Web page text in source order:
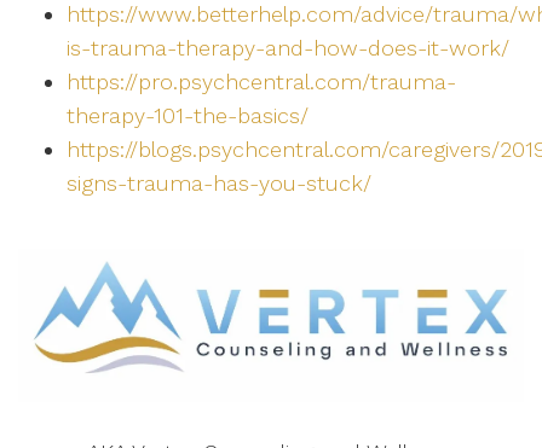
https://www.betterhelp.com/advice/trauma/
is-trauma-therapy-and-how-does-it-work/
https://pro.psychcentral.com/trauma-
therapy-101-the-basics/
https://blogs.psychcentral.com/caregivers/
signs-trauma-has-you-stuck/